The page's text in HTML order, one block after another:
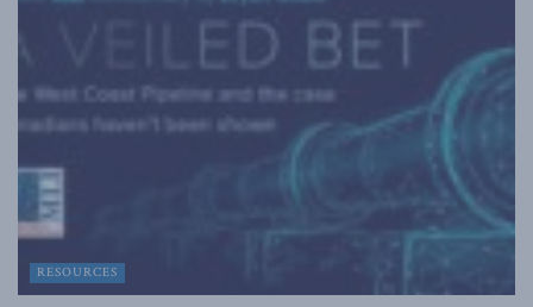
RESOURCES